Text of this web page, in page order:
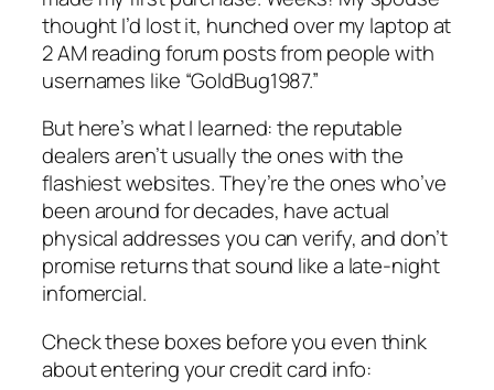
thought I’d lost it, hunched over my laptop at
2 AM reading forum posts from people with
usernames like “GoldBug1987.”
But here’s what I learned: the reputable
dealers aren’t usually the ones with the
flashiest websites. They’re the ones who’ve
been around for decades, have actual
physical addresses you can verify, and don’t
promise returns that sound like a late-night
infomercial.
Check these boxes before you even think
about entering your credit card info: